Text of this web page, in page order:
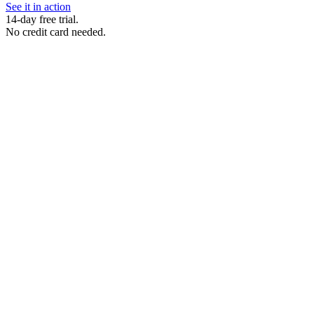
See it in action
14-day free trial.
No credit card needed.